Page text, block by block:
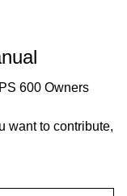
600 Owners
want to contribute,